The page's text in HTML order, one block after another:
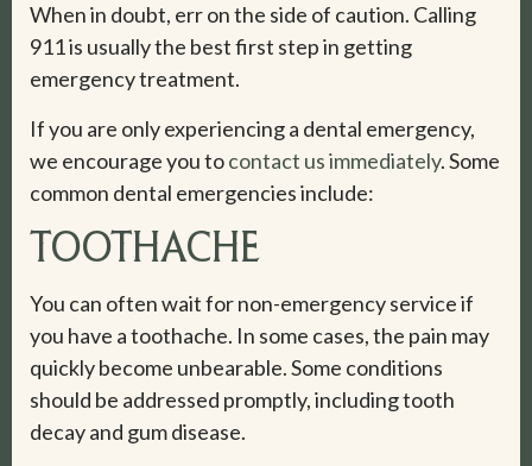
When in doubt, err on the side of caution. Calling
911 is usually the best first step in getting
emergency treatment.
If you are only experiencing a dental emergency,
we encourage you tocontact us immediately. Some
common dental emergencies include:
TOOTHACHE
You can often wait for non-emergency service if
you have a toothache. In some cases, the pain may
quickly become unbearable. Some conditions
should be addressed promptly, including tooth
decay and gum disease.